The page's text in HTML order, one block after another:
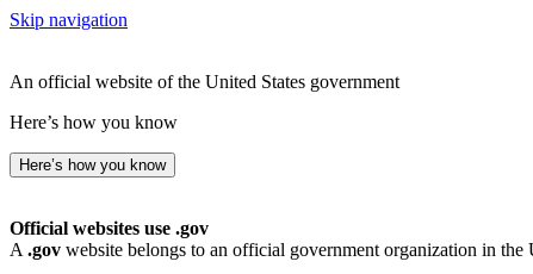
Skip navigation
An official website of the United States government
Here’s how you know
Here’s how you know
Official websites use .gov
A .gov website belongs to an official government organization in the